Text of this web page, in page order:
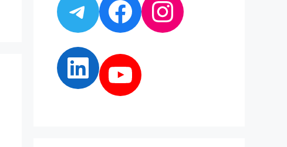
Telegram
Facebook
Instagram
LinkedIn
YouTube